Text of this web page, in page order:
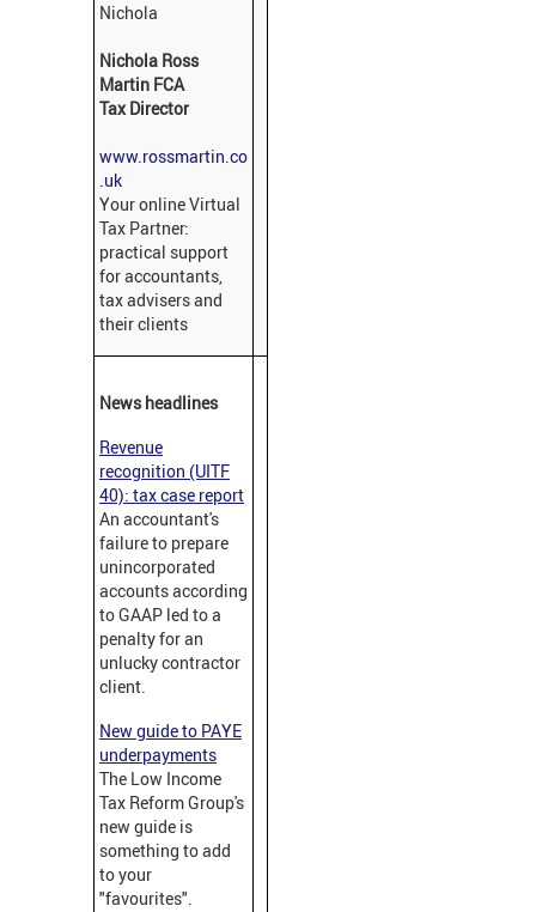
Nichola
Nichola Ross
Martin FCA
Tax Director
www.rossmartin.co
.uk
Your online Virtual
Tax Partner:
practical support
for accountants,
tax advisers and
their clients
News headlines
Revenue
recognition (UITF
40): tax case report
An accountant's
failure to prepare
unincorporated
accounts according
to GAAP led to a
penalty for an
unlucky contractor
client.
New guide to PAYE
underpayments
The Low Income
Tax Reform Group's
new guide is
something to add
to your
"favourites".